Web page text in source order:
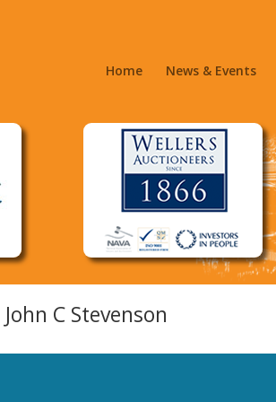
Home News & Events
C Stevenson